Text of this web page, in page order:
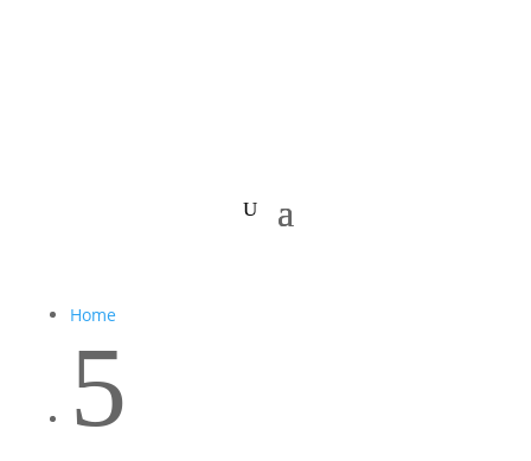
Home
5